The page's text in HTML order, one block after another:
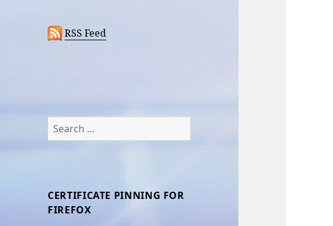
RSS Feed
Search
for:
CERTIFICATE PINNING FOR
FIREFOX